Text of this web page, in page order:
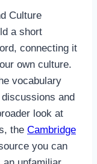
Culture
a short
connecting it
own culture.
vocabulary
and
look at
the Cambridge
you can